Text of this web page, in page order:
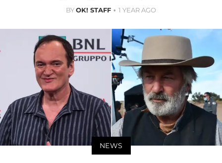
BYOK! STAFF 1 YEAR AGO
NEWS